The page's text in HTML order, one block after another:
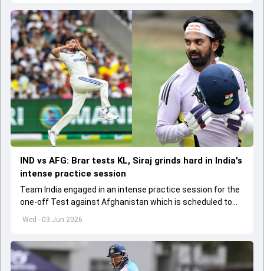
Wed - 03 Jun 2026
IND vs AFG: Brar tests KL, Siraj grinds hard in India's
intense practice session
Team India engaged in an intense practice session for the
one-off Test against Afghanistan which is scheduled to
get underway from June 6